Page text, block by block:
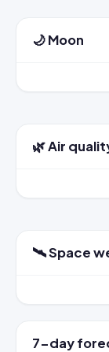
🌙 Moon
🌿 Air
🛰️ Space
7-day